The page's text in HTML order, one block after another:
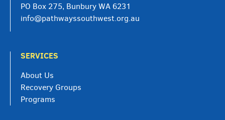
PO Box 275, Bunbury WA 6231
info@pathwayssouthwest.org.au
SERVICES
About Us
Recovery Groups
Programs